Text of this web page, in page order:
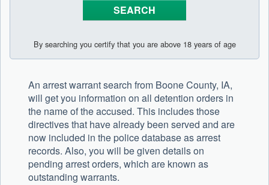
By searching you certify that you are above 18 years of age
An arrest warrant search from Boone County, IA,
will get you information on all detention orders in
the name of the accused. This includes those
directives that have already been served and are
now included in the police database as arrest
records. Also, you will be given details on
pending arrest orders, which are known as
outstanding warrants.